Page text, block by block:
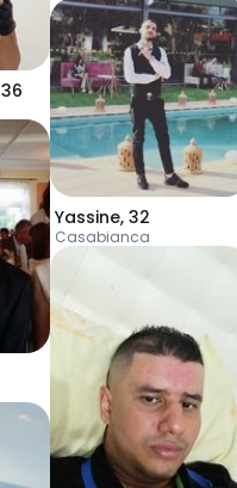
36
Yassine, 32
Casabianca